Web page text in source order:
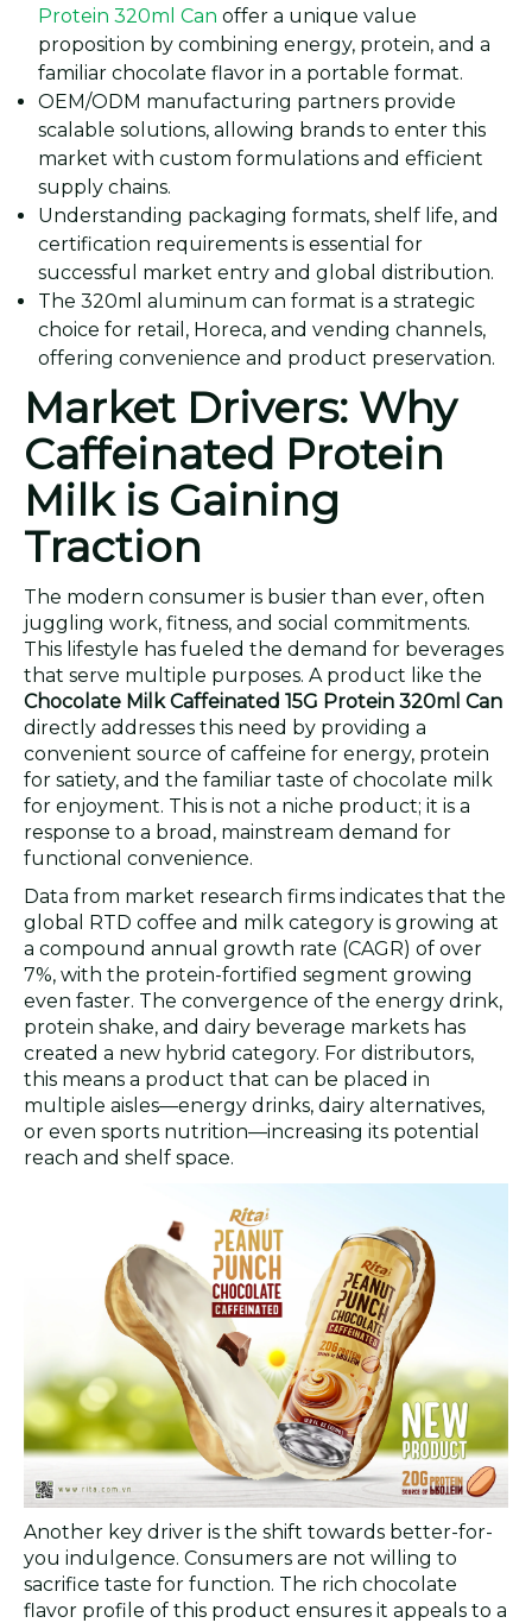
Protein 320ml Can offer a unique value
proposition by combining energy, protein, and a
familiar chocolate flavor in a portable format.
OEM/ODM manufacturing partners provide
scalable solutions, allowing brands to enter this
market with custom formulations and efficient
supply chains.
Understanding packaging formats, shelf life, and
certification requirements is essential for
successful market entry and global distribution.
The 320ml aluminum can format is a strategic
choice for retail, Horeca, and vending channels,
offering convenience and product preservation.
Market Drivers: Why
Caffeinated Protein
Milk is Gaining
Traction
The modern consumer is busier than ever, often
juggling work, fitness, and social commitments.
This lifestyle has fueled the demand for beverages
that serve multiple purposes. A product like the
Chocolate Milk Caffeinated 15G Protein 320ml Can
directly addresses this need by providing a
convenient source of caffeine for energy, protein
for satiety, and the familiar taste of chocolate milk
for enjoyment. This is not a niche product; it is a
response to a broad, mainstream demand for
functional convenience.
Data from market research firms indicates that the
global RTD coffee and milk category is growing at
a compound annual growth rate (CAGR) of over
7%, with the protein-fortified segment growing
even faster. The convergence of the energy drink,
protein shake, and dairy beverage markets has
created a new hybrid category. For distributors,
this means a product that can be placed in
multiple aisles—energy drinks, dairy alternatives,
or even sports nutrition—increasing its potential
reach and shelf space.
Another key driver is the shift towards better-for-
you indulgence. Consumers are not willing to
sacrifice taste for function. The rich chocolate
flavor profile of this product ensures it appeals to a